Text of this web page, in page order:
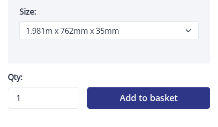
Size:
Qty:
Add to basket